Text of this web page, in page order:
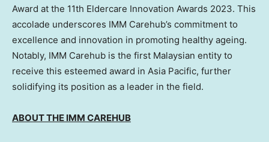
Award at the 11th Eldercare Innovation Awards 2023. This
accolade underscores IMM Carehub’s commitment to
excellence and innovation in promoting healthy ageing.
Notably, IMM Carehub is the first Malaysian entity to
receive this esteemed award in Asia Pacific, further
solidifying its position as a leader in the field.
ABOUT THE IMM CAREHUB